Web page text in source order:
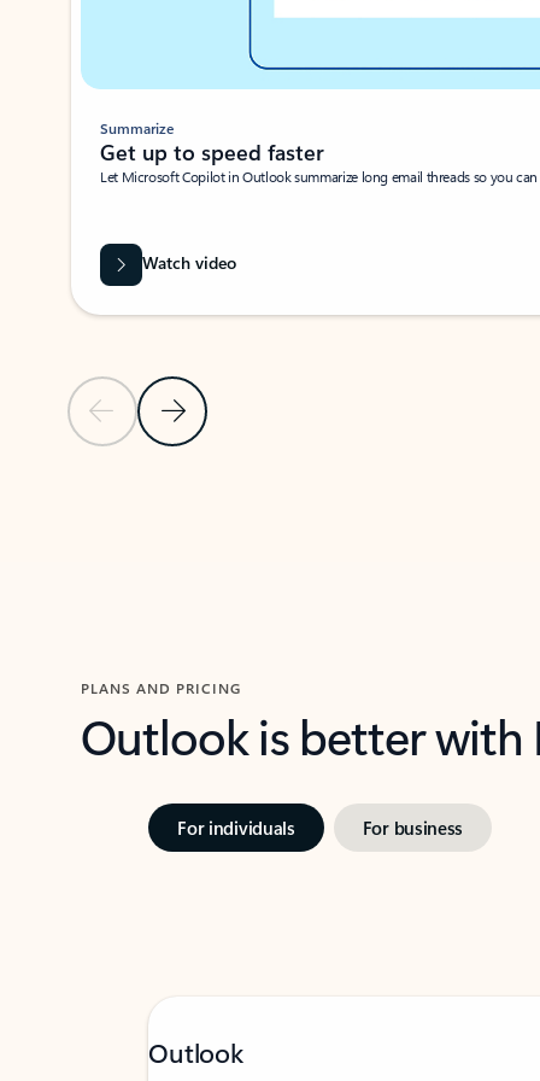
Previous SlideNext Slide
Summarize
Get up to speed faster ​
Let Microsoft Copilot in Outlook summarize long email threads so you
Watch video
PLANS AND PRICING
Outlook is better
For individuals For business
Outlook